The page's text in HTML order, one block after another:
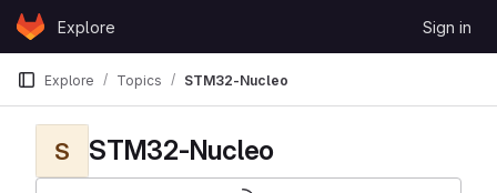
Skip to content
GitLabExplore Sign in
Explore Topics STM32-Nucleo
S STM32-Nucleo